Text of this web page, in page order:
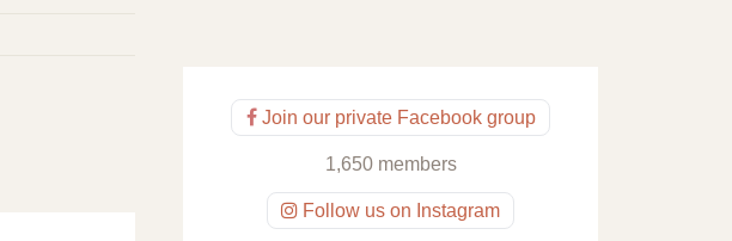
Join our private Facebook group
1,650 members
Follow us on Instagram